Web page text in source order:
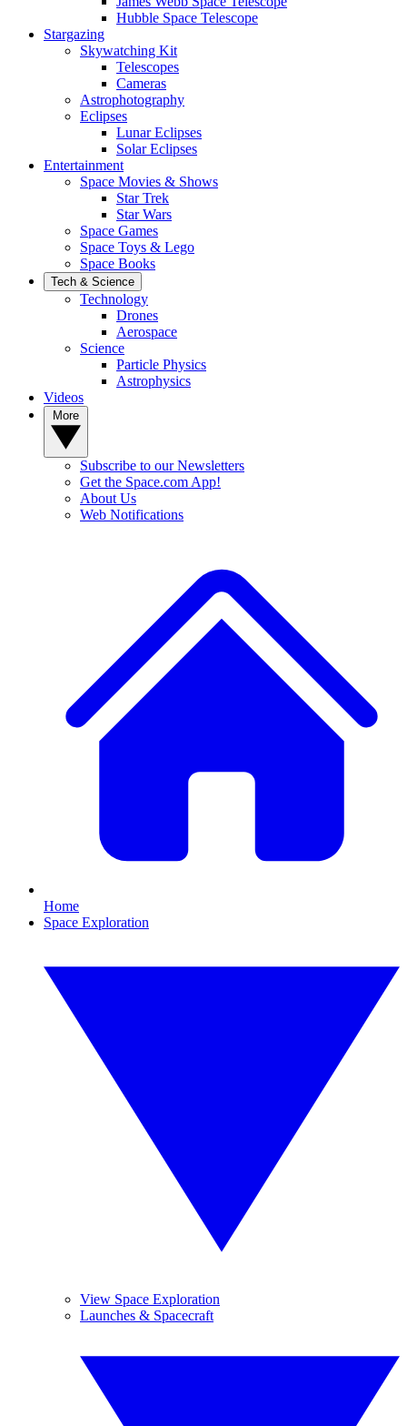
Hubble Space Telescope
Stargazing
Skywatching Kit
Telescopes
Cameras
Astrophotography
Eclipses
Lunar Eclipses
Solar Eclipses
Entertainment
Space Movies & Shows
Star Trek
Star Wars
Space Games
Space Toys & Lego
Space Books
Tech & Science
Technology
Drones
Aerospace
Science
Particle Physics
Astrophysics
Videos
Subscribe to our Newsletters
Get the Space.com App!
About Us
Web Notifications
Home
Space Exploration
View Space Exploration
Launches & Spacecraft